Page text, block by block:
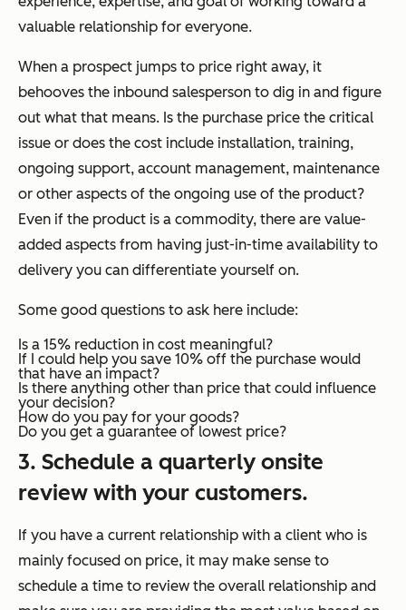
valuable relationship for everyone.
When a prospect jumps to price right away, it
behooves the inbound salesperson to dig in and figure
out what that means. Is the purchase price the critical
issue or does the cost include installation, training,
ongoing support, account management, maintenance
or other aspects of the ongoing use of the product?
Even if the product is a commodity, there are value-
added aspects from having just-in-time availability to
delivery you can differentiate yourself on.
Some good questions to ask here include:
Is a 15% reduction in cost meaningful?
If I could help you save 10% off the purchase would
that have an impact?
Is there anything other than price that could influence
your decision?
How do you pay for your goods?
Do you get a guarantee of lowest price?
3. Schedule a quarterly onsite
review with your customers.
If you have a current relationship with a client who is
mainly focused on price, it may make sense to
schedule a time to review the overall relationship and